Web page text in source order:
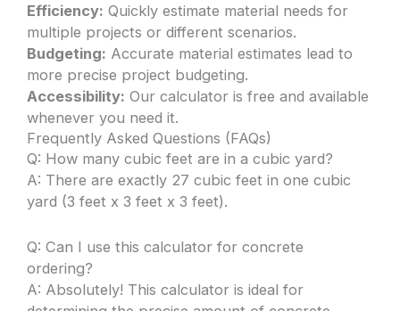
Efficiency: Quickly estimate material needs for
multiple projects or different scenarios.
Budgeting: Accurate material estimates lead to
more precise project budgeting.
Accessibility: Our calculator is free and available
whenever you need it.
Frequently Asked Questions (FAQs)
Q: How many cubic feet are in a cubic yard?
A: There are exactly 27 cubic feet in one cubic
yard (3 feet x 3 feet x 3 feet).
Q: Can I use this calculator for concrete
ordering?
A: Absolutely! This calculator is ideal for